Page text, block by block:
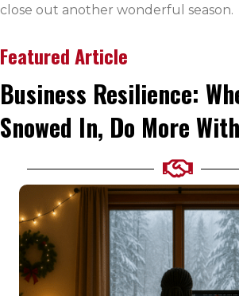
close out another wonderful season.
Featured Article
Business Resilience:
Snowed In, Do More